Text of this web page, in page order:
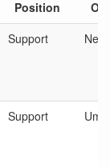
Position
Support
Support